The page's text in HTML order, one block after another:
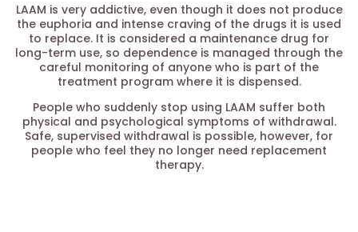
LAAM is very addictive, even though it does not produce
the euphoria and intense craving of the drugs it is used
to replace. It is considered a maintenance drug for
long-term use, so dependence is managed through the
careful monitoring of anyone who is part of the
treatment program where it is dispensed.
People who suddenly stop using LAAM suffer both
physical and psychological symptoms of withdrawal.
Safe, supervised withdrawal is possible, however, for
people who feel they no longer need replacement
therapy.